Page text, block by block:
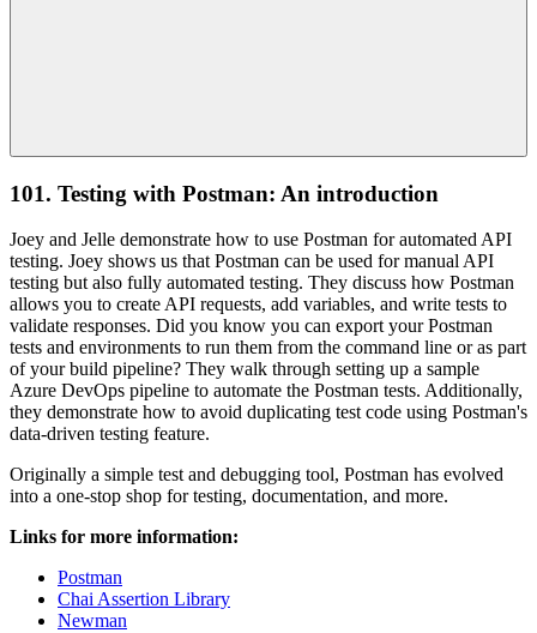
101. Testing with Postman: An introduction
Joey and Jelle demonstrate how to use Postman for automated API
testing. Joey shows us that Postman can be used for manual API
testing but also fully automated testing. They discuss how Postman
allows you to create API requests, add variables, and write tests to
validate responses. Did you know you can export your Postman
tests and environments to run them from the command line or as part
of your build pipeline? They walk through setting up a sample
Azure DevOps pipeline to automate the Postman tests. Additionally,
they demonstrate how to avoid duplicating test code using Postman's
data-driven testing feature.
Originally a simple test and debugging tool, Postman has evolved
into a one-stop shop for testing, documentation, and more.
Links for more information:
Postman
Chai Assertion Library
Newman